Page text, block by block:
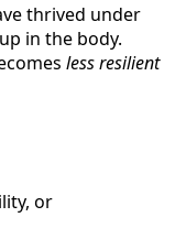
thrived under
in the body.
less resilient
or